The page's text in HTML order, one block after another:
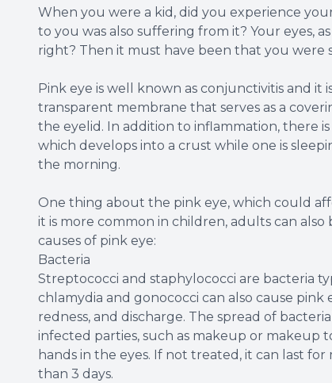
When you were a kid, did you experience
to you was also suffering from it? Your eyes,
right? Then it must have been that you were
Pink eye is well known as conjunctivitis and
transparent membrane that serves as a
the eyelid. In addition to inflammation, there
which develops into a crust while one is
the morning.
One thing about the pink eye, which could
it is more common in children, adults can
causes of pink eye:
Bacteria
Streptococci and staphylococci are bacteria
chlamydia and gonococci can also cause pink
redness, and discharge. The spread of
infected parties, such as makeup or
hands in the eyes. If not treated, it can last
than 3 days.